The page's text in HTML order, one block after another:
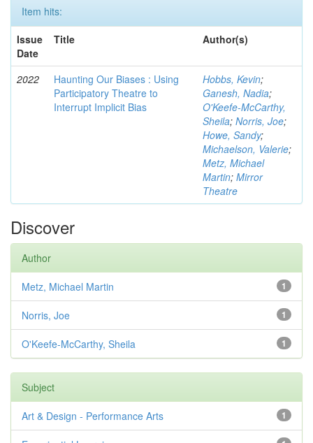
Item hits:
Issue
Date
Title Author(s)
2022
Haunting Our Biases : Using
Participatory Theatre to
Interrupt Implicit Bias
Hobbs, Kevin;
Ganesh, Nadia;
O'Keefe-McCarthy,
Sheila; Norris, Joe;
Howe, Sandy;
Michaelson, Valerie;
Metz, Michael
Martin; Mirror
Theatre
Discover
Author
1
Metz, Michael Martin
1
Norris, Joe
1
O'Keefe-McCarthy, Sheila
Subject
1
Art & Design - Performance Arts